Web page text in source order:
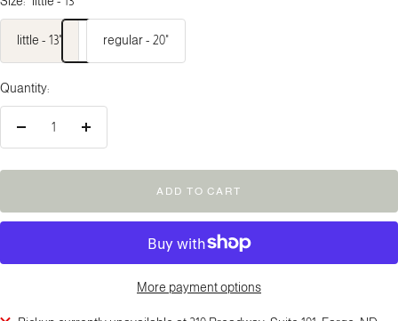
little - 13" regular - 20"
Quantity:
ADD TO CART
More payment options